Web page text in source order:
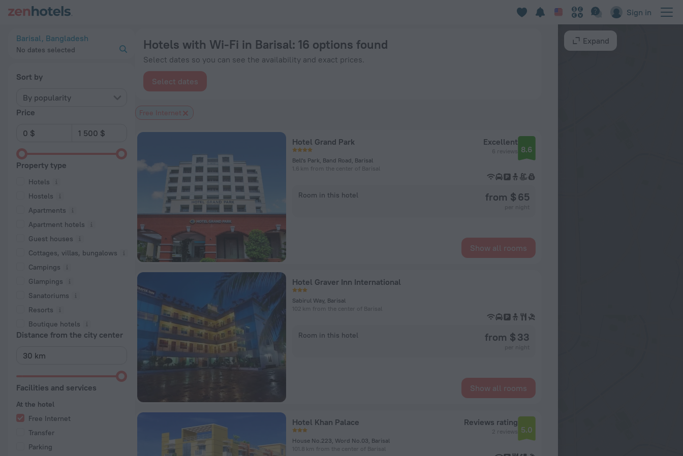
Sign in
Barisal, Bangladesh
No dates selected
Sort by
By popularity
Price
Property type
Hotels
Hostels
Apartments
Apartment hotels
Guest houses
Cottages, villas, bungalows
Сampings
Glampings
Sanatoriums
Resorts
Boutique hotels
Distance from the city center
Facilities and services
At the hotel
Free Internet
Transfer
Parking
Hotels with Wi-Fi in Barisal: 16 options found
Select dates so you can see the availability and exact prices.
Select dates
Free Internet
Hotel Grand Park
Bell's Park, Band Road, Barisal
1.6 km from the center of Barisal
Excellent
6 reviews 8.6
Room in this hotel from $ 65
Show all rooms
Hotel Graver Inn International
Sabirul Way, Barisal
102 km from the center of Barisal
Room in this hotel from $ 33
Show all rooms
Hotel Khan Palace
House No.223, Word No.03, Barisal
101.8 km from the center of Barisal
Reviews rating
2 reviews 5.0
Expand
20 Best Hotels with Wi-Fi in Barisal 2026 from $ 22 - Book Now on ZenHotels.com